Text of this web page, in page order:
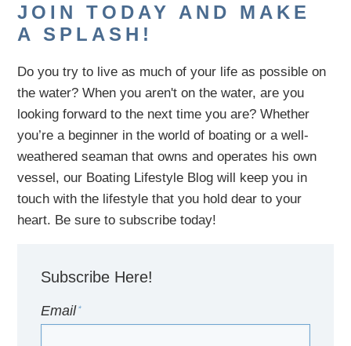
JOIN TODAY AND MAKE
A SPLASH!
Do you try to live as much of your life as possible on
the water?When you aren't on the water,areyou
lookingforward to the next time you are? Whether
you’re a beginner in the world of boating or a well-
weathered seaman that owns and operates his own
vessel,our Boating Lifestyle Blog will keep you in
touch withthe lifestyle that you hold dear to your
heart. Be sure to subscribe today!
Subscribe Here!
Email*